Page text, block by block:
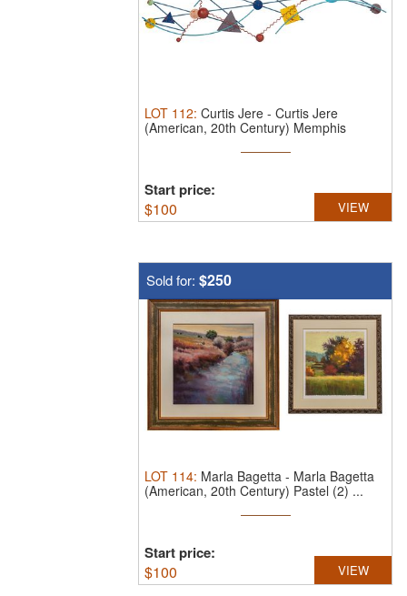
LOT 112: Curtis Jere - Curtis Jere
(American, 20th Century) Memphis
Start price:
$100 VIEW
Sold for: $250
LOT 114: Marla Bagetta - Marla Bagetta
(American, 20th Century) Pastel (2) ...
Start price:
$100 VIEW